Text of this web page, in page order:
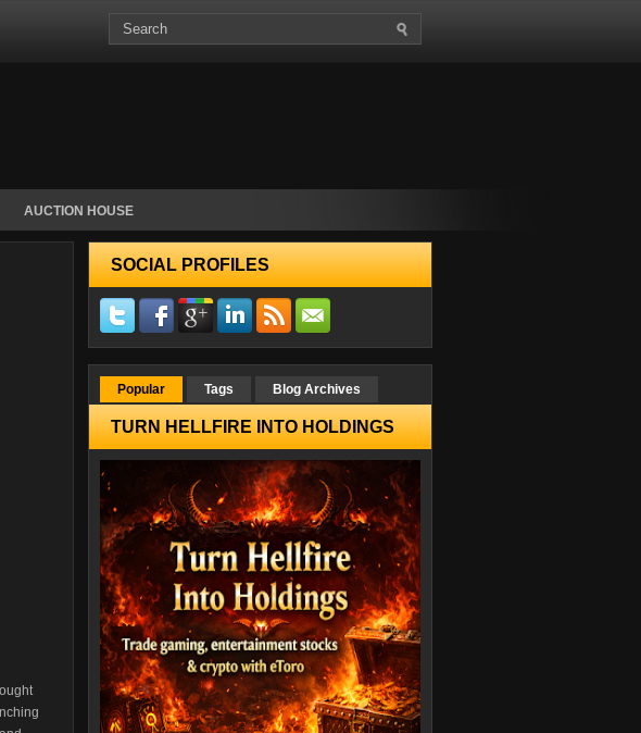
AUCTION HOUSE
SOCIAL PROFILES
Popular Tags Blog Archives
TURN HELLFIRE INTO HOLDINGS